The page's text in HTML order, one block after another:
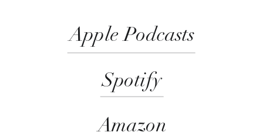
Apple Podcasts
Spotify
Amazon